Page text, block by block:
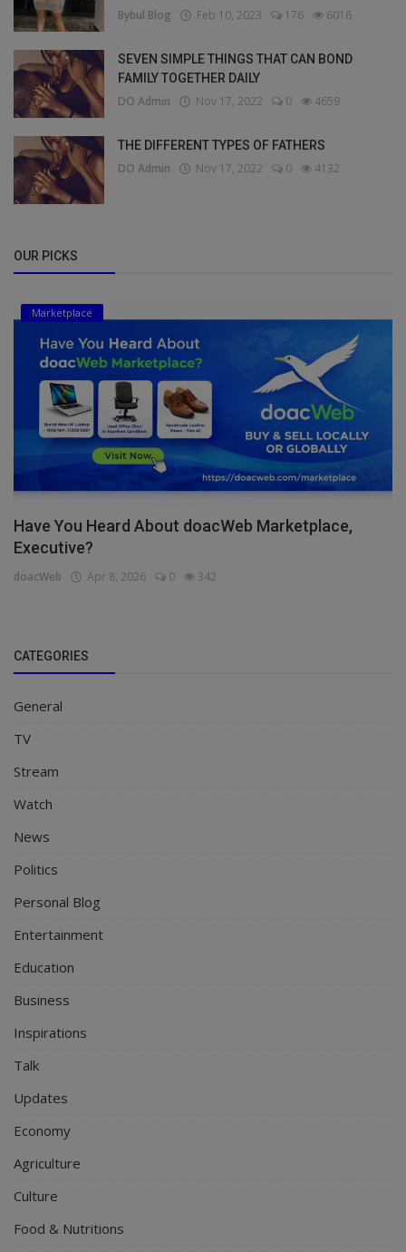
Bybul Blog Feb 10, 2023 176 6016
SEVEN SIMPLE THINGS THAT CAN BOND
FAMILY TOGETHER DAILY
DO Admin Nov 17, 2022 0 4659
THE DIFFERENT TYPES OF FATHERS
DO Admin Nov 17, 2022 0 4132
OUR PICKS
Marketplace
Have You Heard About doacWeb Marketplace,
Executive?
doacWeb Apr 8, 2026 0 342
CATEGORIES
General
TV
Stream
Watch
News
Politics
Personal Blog
Entertainment
Education
Business
Inspirations
Talk
Updates
Economy
Agriculture
Culture
Food & Nutritions